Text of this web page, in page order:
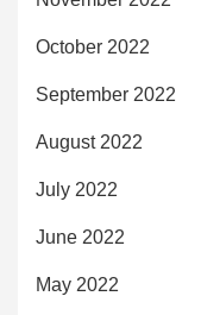
October 2022
September 2022
August 2022
July 2022
June 2022
May 2022